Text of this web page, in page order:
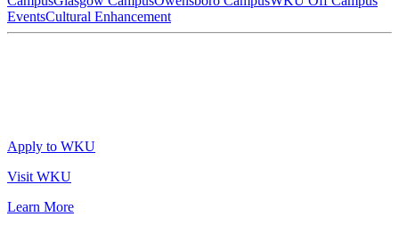
EventsCultural Enhancement
Apply to WKU
Visit WKU
Learn More